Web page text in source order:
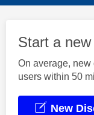
Start a
On average,
users within 50
New